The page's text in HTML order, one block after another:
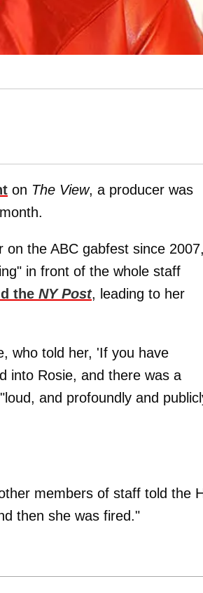
on The View, a producer was
the ABC gabfest since
in front of the whole staff
the NY Post, leading to her
who told her, 'If you have
into Rosie, and there was a
and profoundly and
members of staff told the
then she was fired."